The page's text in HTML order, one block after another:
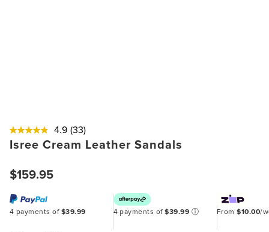
4.9 (33)
Isree Cream Leather Sandals
$159.95
4 payments of $39.99 4 payments of$39.99 ⓘ From$10.00/